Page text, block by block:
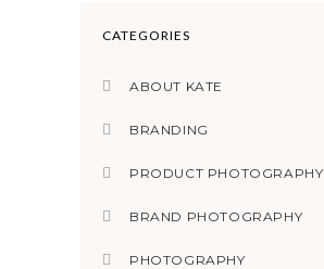
CATEGORIES
ABOUT KATE
BRANDING
PRODUCT PHOTOGRAPHY
BRAND PHOTOGRAPHY
PHOTOGRAPHY